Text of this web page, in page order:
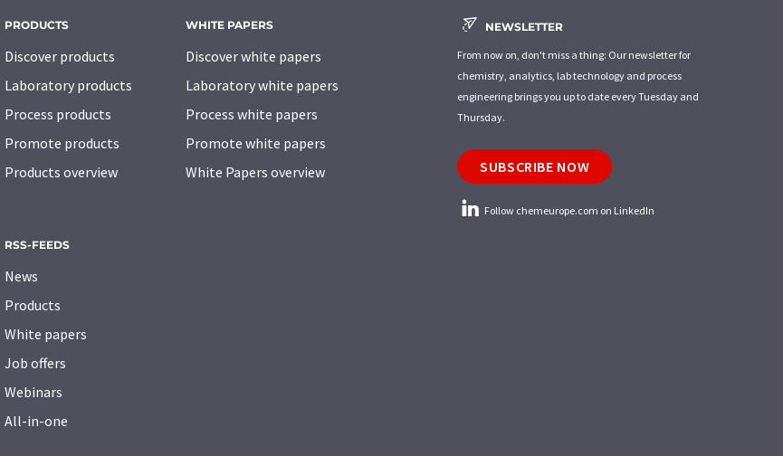
PRODUCTS
Discover products
Laboratory products
Process products
Promote products
Products overview
WHITE PAPERS
Discover white papers
Laboratory white papers
Process white papers
Promote white papers
White Papers overview
RSS-FEEDS
News
Products
White papers
Job offers
Webinars
All-in-one
NEWSLETTER
From now on, don't miss a thing: Our newsletter for
chemistry, analytics, lab technology and process
engineering brings you up to date every Tuesday and
Thursday.
SUBSCRIBE NOW
Follow chemeurope.com on LinkedIn